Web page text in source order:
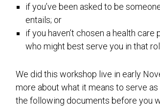
if you’ve been asked to be
entails; or
if you haven’t chosen a health
who might best serve you in that
We did this workshop live in early
more about what it means to serve as
the following documents before you